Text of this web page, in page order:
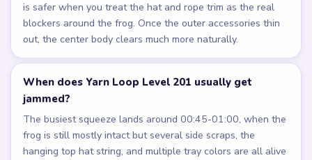
is safer when you treat the hat and rope trim as the real
blockers around the frog. Once the outer accessories thin
out, the center body clears much more naturally.
When does Yarn Loop Level 201 usually get
jammed?
The busiest squeeze lands around 00:45-01:00, when the
frog is still mostly intact but several side scraps, the
hanging top hat string, and multiple tray colors are all alive